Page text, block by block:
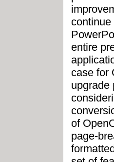
entire
case for
upgrade
of
page-